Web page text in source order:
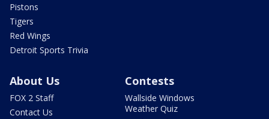
Pistons
Tigers
Red Wings
Detroit Sports Trivia
About Us
FOX 2 Staff
Contact Us
Contests
Wallside Windows
Weather Quiz